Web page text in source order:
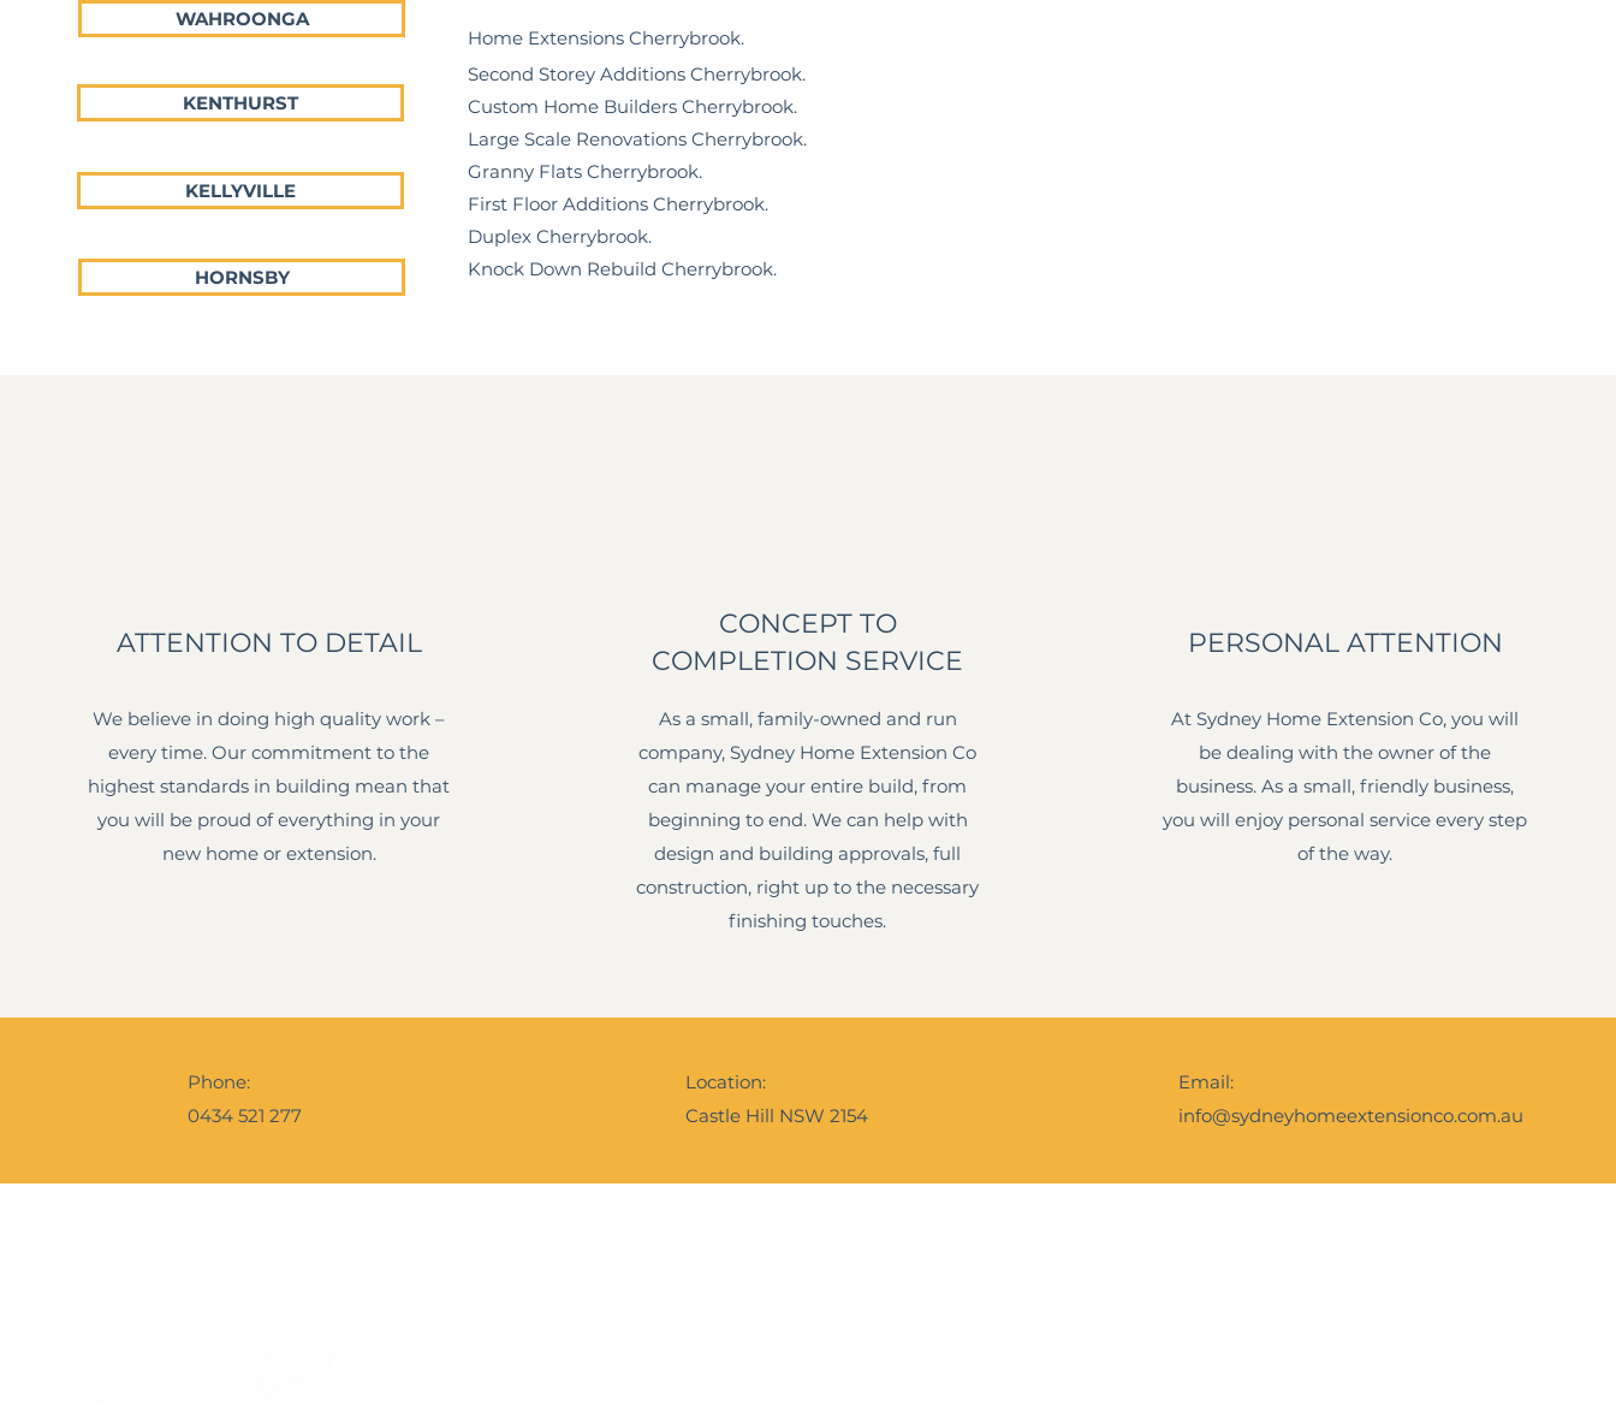
WAHROONGA
KENTHURST
KELLYVILLE
HORNSBY
Home Extensions Cherrybrook.
Second Storey Additions Cherrybrook.
Custom Home Builders Cherrybrook.
Large Scale Renovations Cherrybrook.
Granny Flats Cherrybrook.
First Floor Additions Cherrybrook.
Duplex Cherrybrook.
Knock Down Rebuild Cherrybrook.
ATTENTION TO DETAIL
We believe in doing high quality work –
every time. Our commitment to the
highest standards in building mean that
you will be proud of everything in your
new home or extension.
CONCEPT TO
COMPLETION SERVICE
As a small, family-owned and run
company, Sydney Home Extension Co
can manage your entire build, from
beginning to end. We can help with
design and building approvals, full
construction, right up to the necessary
finishing touches.
PERSONAL ATTENTION
At Sydney Home Extension Co, you will
be dealing with the owner of the
business. As a small, friendly business,
you will enjoy personal service every step
of the way.
Phone:
0434 521 277
Location:
Castle Hill NSW 2154
Email:
info@sydneyhomeextensionco.com.au